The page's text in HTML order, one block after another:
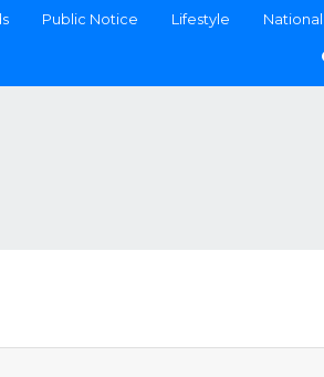
Public Notice Lifestyle National